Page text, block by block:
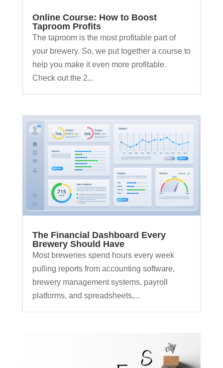
Online Course: How to Boost
Taproom Profits
The taproom is the most profitable part of
your brewery. So, we put together a course to
help you make it even more profitable.
Check out the 2...
The Financial Dashboard Every
Brewery Should Have
Most breweries spend hours every week
pulling reports from accounting software,
brewery management systems, payroll
platforms, and spreadsheets,...